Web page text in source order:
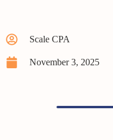
Scale CPA
November 3, 2025